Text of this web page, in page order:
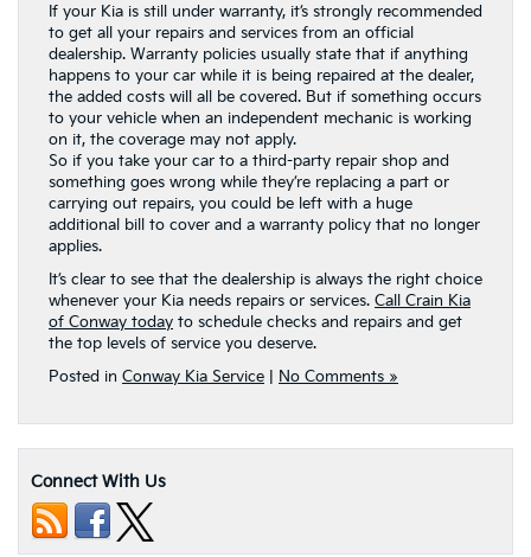
If your Kia is still under warranty, it’s strongly recommended
to get all your repairs and services from an official
dealership. Warranty policies usually state that if anything
happens to your car while it is being repaired at the dealer,
the added costs will all be covered. But if something occurs
to your vehicle when an independent mechanic is working
on it, the coverage may not apply.
So if you take your car to a third-party repair shop and
something goes wrong while they’re replacing a part or
carrying out repairs, you could be left with a huge
additional bill to cover and a warranty policy that no longer
applies.
It’s clear to see that the dealership is always the right choice
whenever your Kia needs repairs or services. Call Crain Kia
of Conway today to schedule checks and repairs and get
the top levels of service you deserve.
Posted in Conway Kia Service No Comments »
Connect With Us